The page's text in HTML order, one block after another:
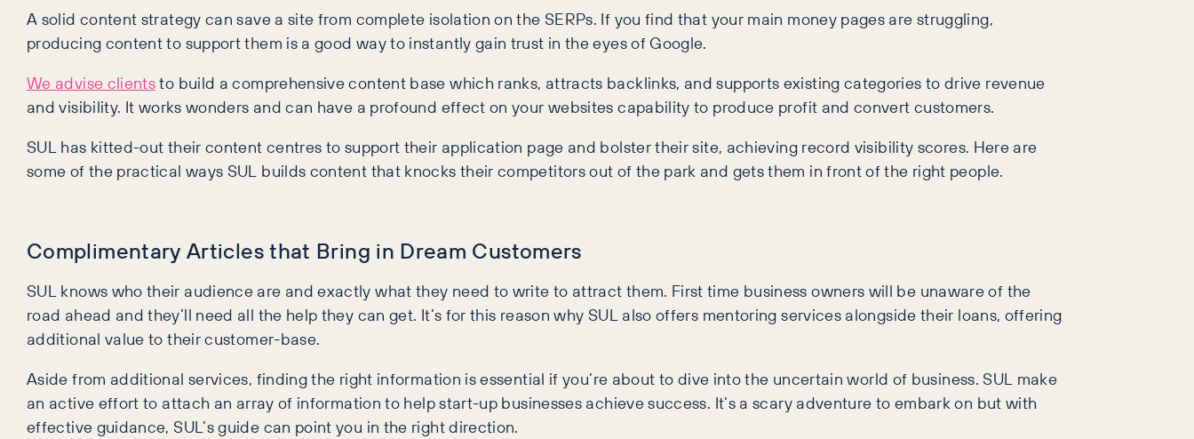
A solid content strategy can save a site from complete isolation on the SERPs. If you find that your main money pages are struggling,
producing content to support them is a good way to instantly gain trust in the eyes of Google.
We advise clientsto build a comprehensive content base which ranks, attracts backlinks, and supports existing categories to drive revenue
and visibility. It works wonders and can have a profound effect on your websites capability to produce profit and convert customers.
SUL has kitted-out their content centres to support their application page and bolster their site, achieving record visibility scores. Here are
some of the practical ways SUL builds content that knocks their competitors out of the park and gets them in front of the right people.
Complimentary Articles that Bring in Dream Customers
SUL knows who their audience are and exactly what they need to write to attract them. First time business owners will be unaware of the
road ahead and they’ll need all the help they can get. It’s for this reason why SUL also offers mentoring services alongside their loans, offering
additional value to their customer-base.
Aside from additional services, finding the right information is essential if you’re about to dive into the uncertain world of business. SUL make
an active effort to attach an array of information to help start-up businesses achieve success. It’s a scary adventure to embark on but with
effective guidance, SUL’s guide can point you in the right direction.